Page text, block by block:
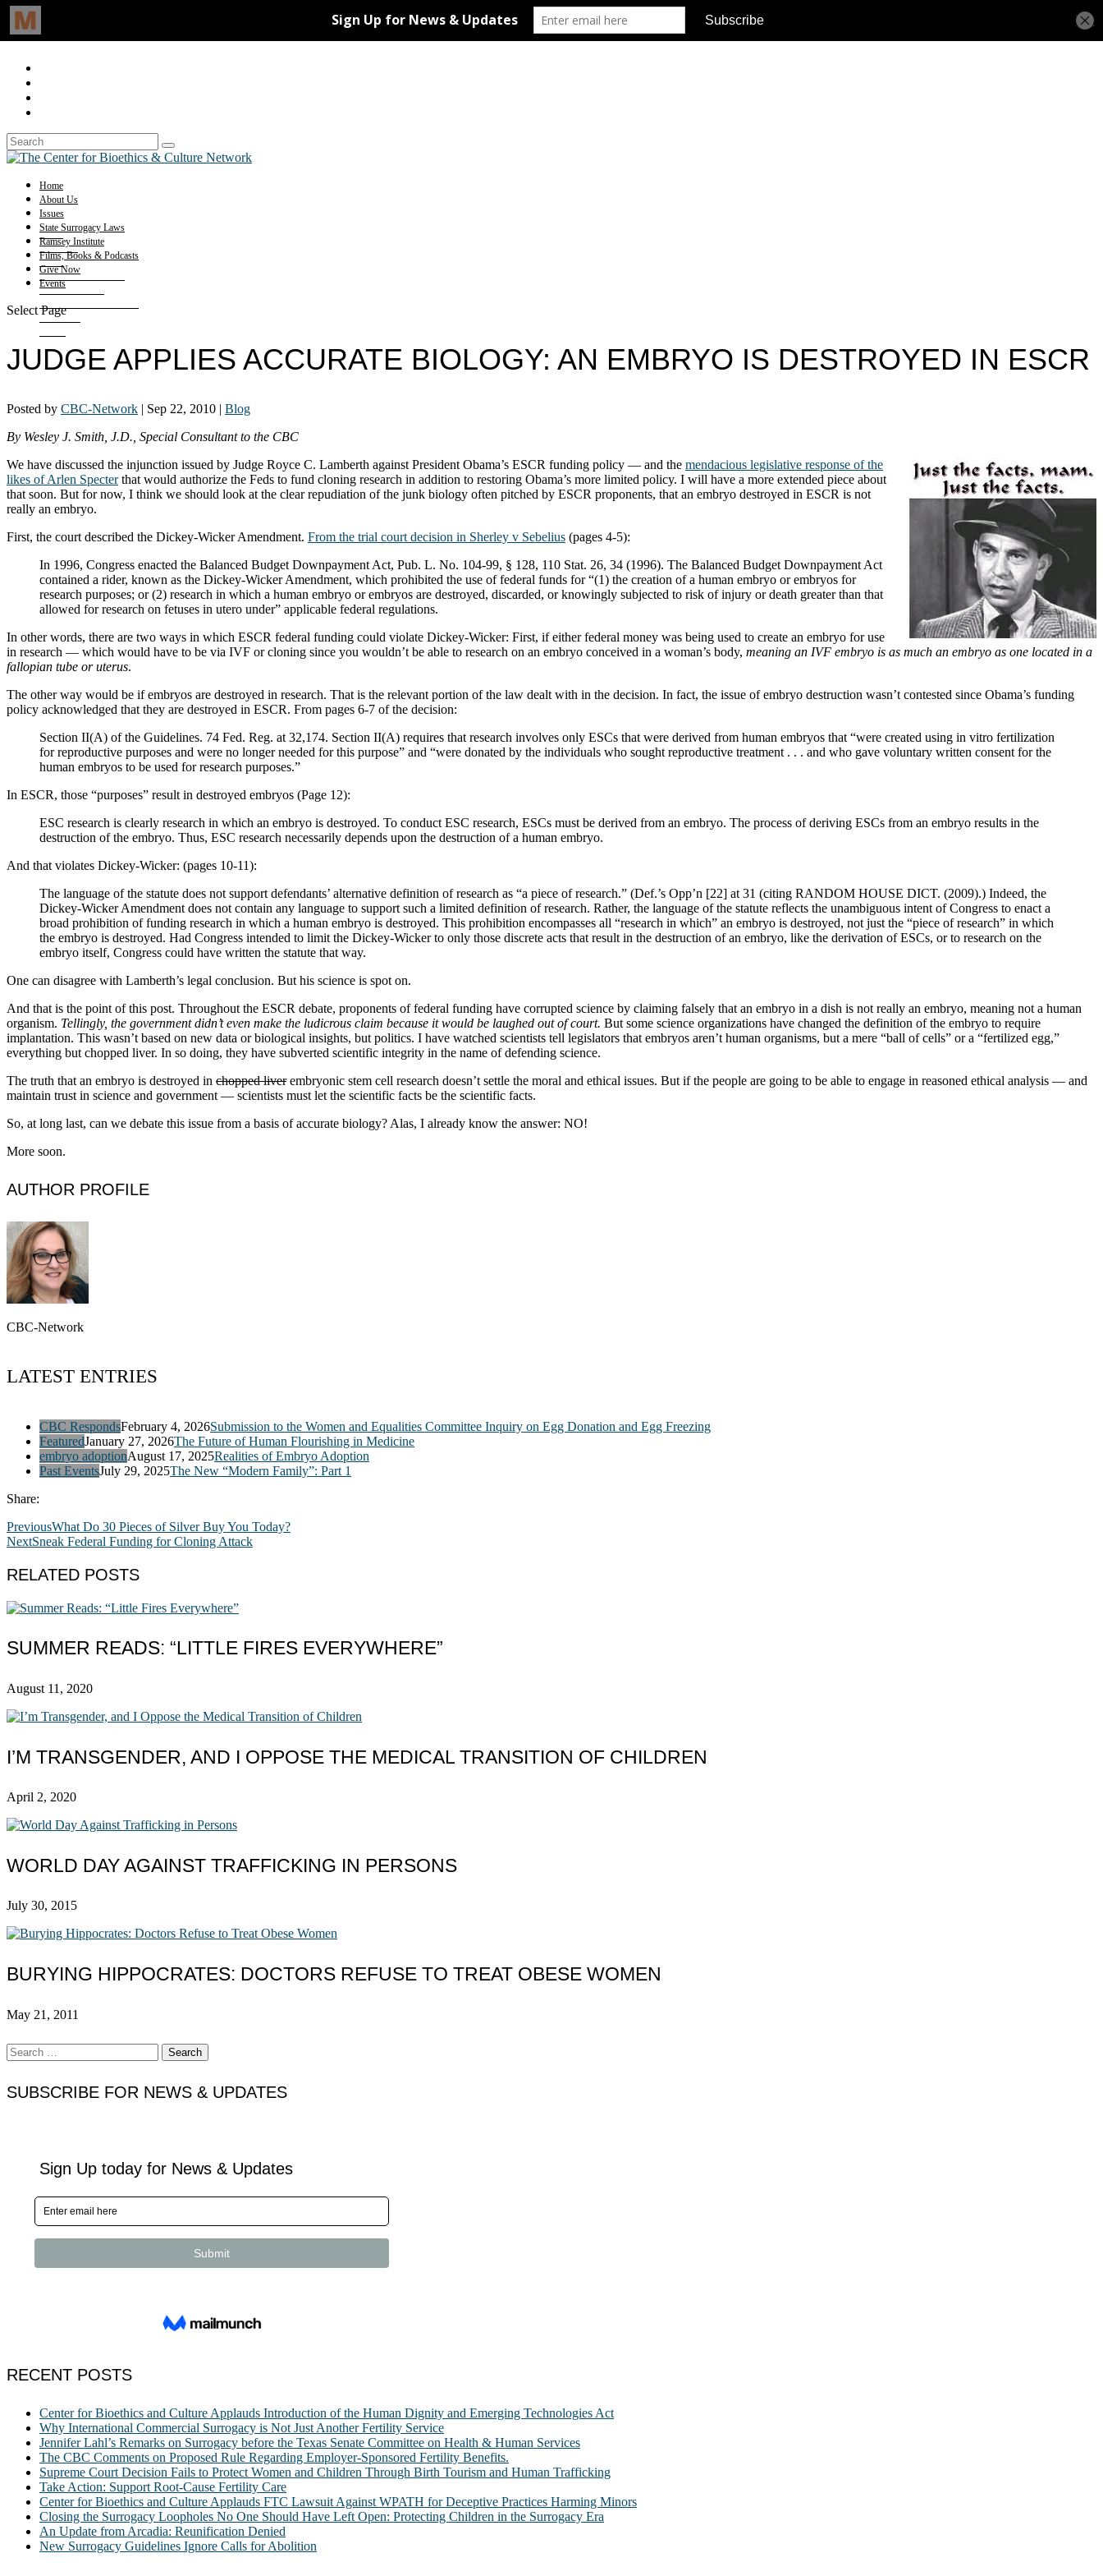
Home
About Us
Issues
State Surrogacy Laws
Ramsey Institute
Films, Books & Podcasts
Give Now
Events
Select Page
JUDGE APPLIES ACCURATE BIOLOGY: AN EMBRYO IS DESTROYED IN ESCR
Posted by CBC-Network | Sep 22, 2010 | Blog
By Wesley J. Smith, J.D., Special Consultant to the CBC
We have discussed the injunction issued by Judge Royce C. Lamberth against President Obama’s ESCR funding policy — and the mendacious legislative response of the
likes of Arlen Specterthat would authorize the Feds to fund cloning research in addition to restoring Obama’s more limited policy. I will have a more extended piece about
that soon. But for now, I think we should look at the clear repudiation of the junk biology often pitched by ESCR proponents, that an embryo destroyed in ESCR is not
really an embryo.
First, the court described the Dickey-Wicker Amendment. From the trial court decision in Sherley v Sebelius (pages 4-5):
In 1996, Congress enacted the Balanced Budget Downpayment Act, Pub. L. No. 104-99, § 128, 110 Stat. 26, 34 (1996). The Balanced Budget Downpayment Act
contained a rider, known as the Dickey-Wicker Amendment, which prohibited the use of federal funds for “(1) the creation of a human embryo or embryos for
research purposes; or (2) research in which a human embryo or embryos are destroyed, discarded, or knowingly subjected to risk of injury or death greater than that
allowed for research on fetuses in utero under” applicable federal regulations.
In other words, there are two ways in which ESCR federal funding could violate Dickey-Wicker: First, if either federal money was being used to create an embryo for use
in research — which would have to be via IVF or cloning since you wouldn’t be able to research on an embryo conceived in a woman’s body, meaning an IVF embryo is as much an embryo as one located in a
fallopian tube or uterus.
The other way would be if embryos are destroyed in research. That is the relevant portion of the law dealt with in the decision. In fact, the issue of embryo destruction wasn’t contested since Obama’s funding
policy acknowledged that they are destroyed in ESCR. From pages 6-7 of the decision:
Section II(A) of the Guidelines. 74 Fed. Reg. at 32,174. Section II(A) requires that research involves only ESCs that were derived from human embryos that “were created using in vitro fertilization
for reproductive purposes and were no longer needed for this purpose” and “were donated by the individuals who sought reproductive treatment . . . and who gave voluntary written consent for the
human embryos to be used for research purposes.”
In ESCR, those “purposes” result in destroyed embryos (Page 12):
ESC research is clearly research in which an embryo is destroyed. To conduct ESC research, ESCs must be derived from an embryo. The process of deriving ESCs from an embryo results in the
destruction of the embryo. Thus, ESC research necessarily depends upon the destruction of a human embryo.
And that violates Dickey-Wicker: (pages 10-11):
The language of the statute does not support defendants’ alternative definition of research as “a piece of research.” (Def.’s Opp’n [22] at 31 (citing RANDOM HOUSE DICT. (2009).) Indeed, the
Dickey-Wicker Amendment does not contain any language to support such a limited definition of research. Rather, the language of the statute reflects the unambiguous intent of Congress to enact a
broad prohibition of funding research in which a human embryo is destroyed. This prohibition encompasses all “research in which” an embryo is destroyed, not just the “piece of research” in which
the embryo is destroyed. Had Congress intended to limit the Dickey-Wicker to only those discrete acts that result in the destruction of an embryo, like the derivation of ESCs, or to research on the
embryo itself, Congress could have written the statute that way.
One can disagree with Lamberth’s legal conclusion. But his science is spot on.
And that is the point of this post. Throughout the ESCR debate, proponents of federal funding have corrupted science by claiming falsely that an embryo in a dish is not really an embryo, meaning not a human
organism. Tellingly, the government didn’t even make the ludicrous claim because it would be laughed out of court. But some science organizations have changed the definition of the embryo to require
implantation. This wasn’t based on new data or biological insights, but politics. I have watched scientists tell legislators that embryos aren’t human organisms, but a mere “ball of cells” or a “fertilized egg,”
everything but chopped liver. In so doing, they have subverted scientific integrity in the name of defending science.
The truth that an embryo is destroyed in chopped liverembryonic stem cell research doesn’t settle the moral and ethical issues. But if the people are going to be able to engage in reasoned ethical analysis — and
maintain trust in science and government — scientists must let the scientific facts be the scientific facts.
So, at long last, can we debate this issue from a basis of accurate biology? Alas, I already know the answer: NO!
More soon.
AUTHOR PROFILE
CBC-Network
LATEST ENTRIES
CBC RespondsFebruary 4, 2026Submission to the Women and Equalities Committee Inquiry on Egg Donation and Egg Freezing
FeaturedJanuary 27, 2026The Future of Human Flourishing in Medicine
embryo adoptionAugust 17, 2025Realities of Embryo Adoption
Past EventsJuly 29, 2025The New “Modern Family”: Part 1
Share:
PreviousWhat Do 30 Pieces of Silver Buy You Today?
NextSneak Federal Funding for Cloning Attack
RELATED POSTS
SUMMER READS: “LITTLE FIRES EVERYWHERE”
August 11, 2020
I’M TRANSGENDER, AND I OPPOSE THE MEDICAL TRANSITION OF CHILDREN
April 2, 2020
WORLD DAY AGAINST TRAFFICKING IN PERSONS
July 30, 2015
BURYING HIPPOCRATES: DOCTORS REFUSE TO TREAT OBESE WOMEN
May 21, 2011
Search
for:
SUBSCRIBE FOR NEWS & UPDATES
RECENT POSTS
Center for Bioethics and Culture Applauds Introduction of the Human Dignity and Emerging Technologies Act
Why International Commercial Surrogacy is Not Just Another Fertility Service
Jennifer Lahl’s Remarks on Surrogacy before the Texas Senate Committee on Health & Human Services
The CBC Comments on Proposed Rule Regarding Employer-Sponsored Fertility Benefits.
Supreme Court Decision Fails to Protect Women and Children Through Birth Tourism and Human Trafficking
Take Action: Support Root-Cause Fertility Care
Center for Bioethics and Culture Applauds FTC Lawsuit Against WPATH for Deceptive Practices Harming Minors
Closing the Surrogacy Loopholes No One Should Have Left Open: Protecting Children in the Surrogacy Era
An Update from Arcadia: Reunification Denied
New Surrogacy Guidelines Ignore Calls for Abolition